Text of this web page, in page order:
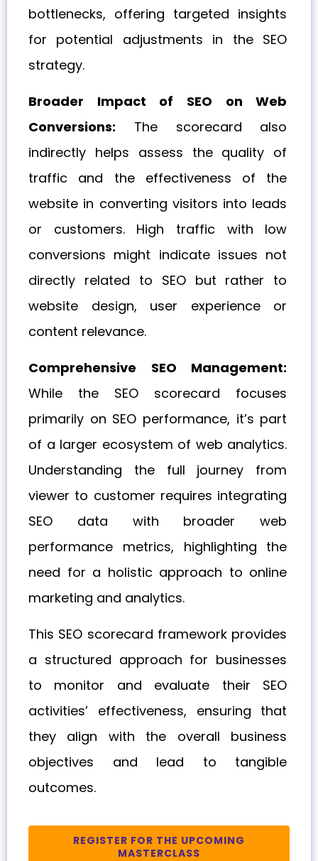
bottlenecks, offering targeted insights
for potential adjustments in the SEO
strategy.
Broader Impact of SEO on Web
Conversions: The scorecard also
indirectly helps assess the quality of
traffic and the effectiveness of the
website in converting visitors into leads
or customers. High traffic with low
conversions might indicate issues not
directly related to SEO but rather to
website design, user experience or
content relevance.
Comprehensive SEO Management:
While the SEO scorecard focuses
primarily on SEO performance, it’s part
of a larger ecosystem of web analytics.
Understanding the full journey from
viewer to customer requires integrating
SEO data with broader web
performance metrics, highlighting the
need for a holistic approach to online
marketing and analytics.
This SEO scorecard framework provides
a structured approach for businesses
to monitor and evaluate their SEO
activities’ effectiveness, ensuring that
they align with the overall business
objectives and lead to tangible
outcomes.
REGISTER FOR THE UPCOMING
MASTERCLASS